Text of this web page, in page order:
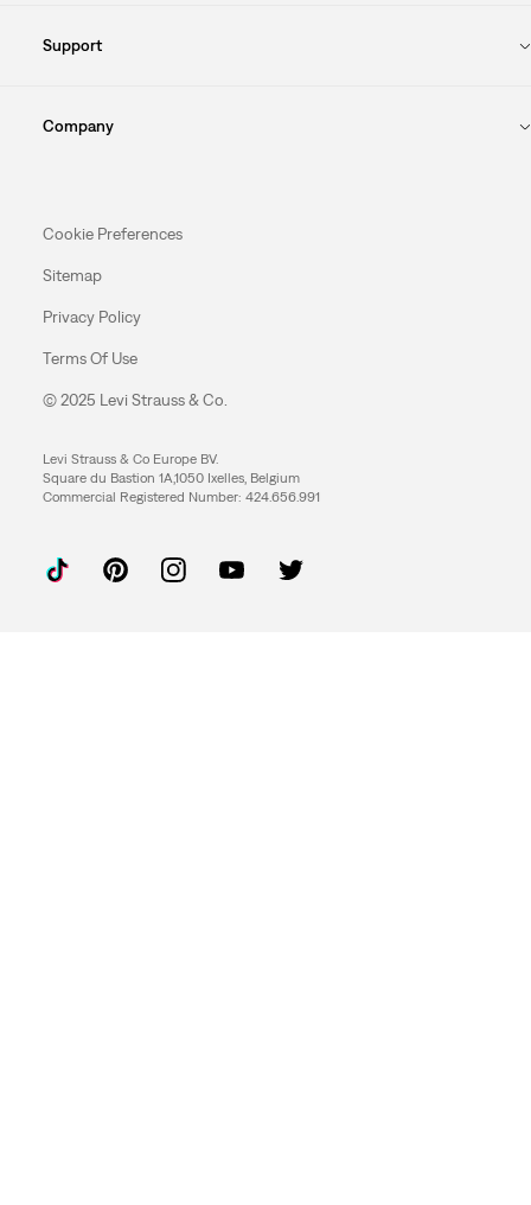
Support
Company
Cookie Preferences
Sitemap
Privacy Policy
Terms Of Use
© 2025 Levi Strauss & Co.
Levi Strauss & Co Europe BV.
Square du Bastion 1A,1050 Ixelles, Belgium
Commercial Registered Number: 424.656.991